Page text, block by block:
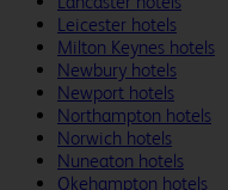
Leicester hotels
Milton Keynes hotels
Newbury hotels
Newport hotels
Northampton hotels
Norwich hotels
Nuneaton hotels
Okehampton hotels